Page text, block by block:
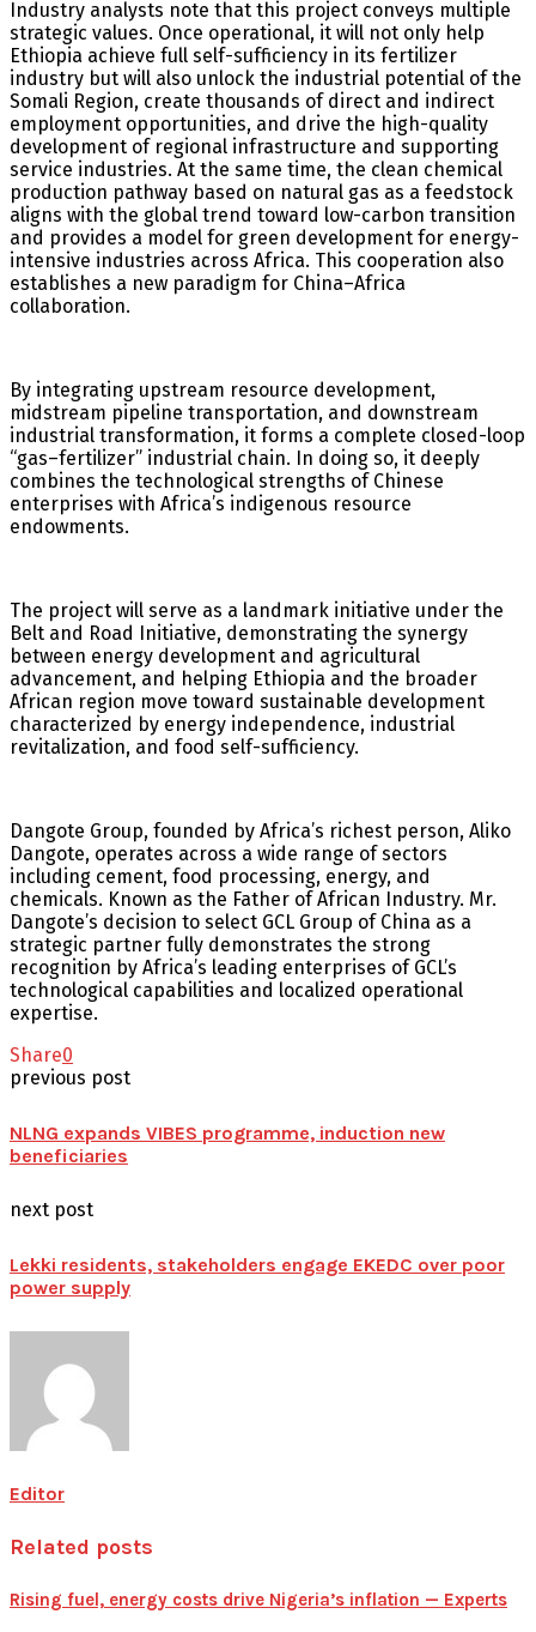
Industry analysts note that this project conveys multiple
strategic values. Once operational, it will not only help
Ethiopia achieve full self-sufficiency in its fertilizer
industry but will also unlock the industrial potential of the
Somali Region, create thousands of direct and indirect
employment opportunities, and drive the high-quality
development of regional infrastructure and supporting
service industries. At the same time, the clean chemical
production pathway based on natural gas as a feedstock
aligns with the global trend toward low-carbon transition
and provides a model for green development for energy-
intensive industries across Africa. This cooperation also
establishes a new paradigm for China–Africa
collaboration.
By integrating upstream resource development,
midstream pipeline transportation, and downstream
industrial transformation, it forms a complete closed-loop
“gas–fertilizer” industrial chain. In doing so, it deeply
combines the technological strengths of Chinese
enterprises with Africa’s indigenous resource
endowments.
The project will serve as a landmark initiative under the
Belt and Road Initiative, demonstrating the synergy
between energy development and agricultural
advancement, and helping Ethiopia and the broader
African region move toward sustainable development
characterized by energy independence, industrial
revitalization, and food self-sufficiency.
Dangote Group, founded by Africa’s richest person, Aliko
Dangote, operates across a wide range of sectors
including cement, food processing, energy, and
chemicals. Known as the Father of African Industry. Mr.
Dangote’s decision to select GCL Group of China as a
strategic partner fully demonstrates the strong
recognition by Africa’s leading enterprises of GCL’s
technological capabilities and localized operational
expertise.
Share0
previous post
NLNG expands VIBES programme, induction new
beneficiaries
next post
Lekki residents, stakeholders engage EKEDC over poor
power supply
Editor
Related posts
Rising fuel, energy costs drive Nigeria’s inflation — Experts